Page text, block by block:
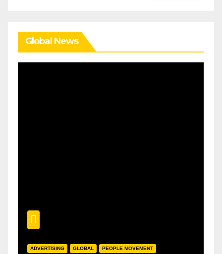
Global News
ADVERTISING GLOBAL PEOPLE MOVEMENT